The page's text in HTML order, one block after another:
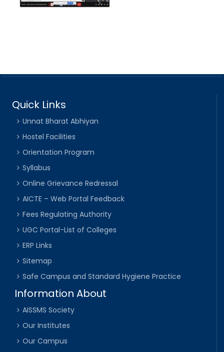
Quick Links
Unnat Bharat Abhiyan
Hostel Facilities
Orientation Program
Syllabus
Online Grievance Redressal
AICTE – Web Portal Feedback
Fees Regulating Authority
UGC Portal-List of Colleges
ERP Links
Sitemap
Safe Campus and Standard Hygiene Practice
Information About
AISSMS Society
Our Institutes
Our Campus